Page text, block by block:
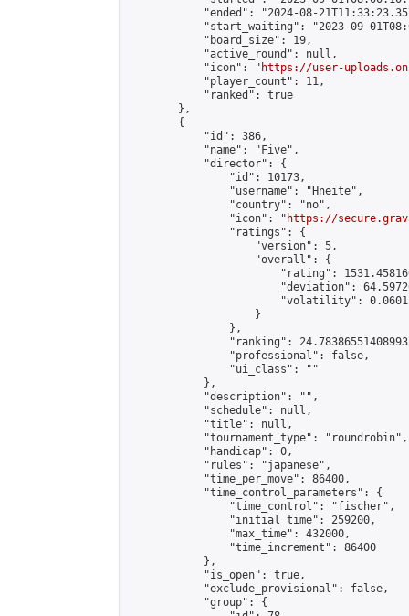
"ended": "2024-08-
"start_waiting": "2023-09-
            "board_size": 19,
            "active_round": null,
            "icon": "
https://user-
            "player_count": 11,
            "ranked": true
        },
        {
            "id": 386,
            "name": "Five",
            "director": {
                "id": 10173,
                "username": "Hneite",
                "country": "no",
                "icon": "
https://
                "ratings": {
                    "version": 5,
                    "overall": {
"rating":
"deviation":
"volatility":
                    }
                },
"ranking":
                "professional": false,
                "ui_class": ""
            },
            "description": "",
            "schedule": null,
            "title": null,
            "tournament_type": "roundrobin",
            "handicap": 0,
            "rules": "japanese",
            "time_per_move": 86400,
            "time_control_parameters": {
                "time_control": "fischer",
                "initial_time": 259200,
                "max_time": 432000,
                "time_increment": 86400
            },
            "is_open": true,
            "exclude_provisional": false,
            "group": {